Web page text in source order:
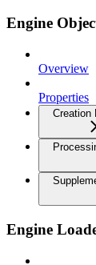
Engine
Overview
Properties
Creation
Engine